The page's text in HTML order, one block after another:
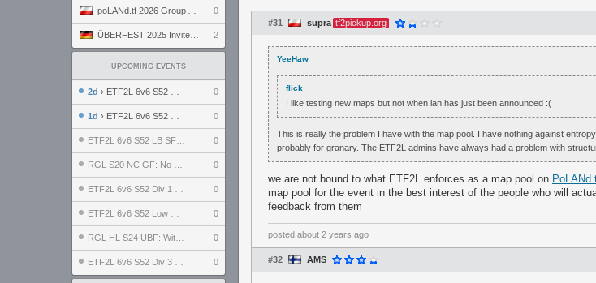
0
2
UPCOMING EVENTS
2d › ETF2L 6v6 S52 UBF: The Odds vs The Plucky Luckers 0
1d › ETF2L 6v6 S52 Div 4 GF: Chestnut Bakery vs 6 ДЕГЕНЕРАТОВ 0
0
0
0
0
0
0
#31 supra tf2pickup.org
YeeHaw
flick
I like testing new maps but not when lan has just been announced :(
This is really the problem I have with the map pool. I have nothing against
probably for granary. The ETF2L admins have always had a problem with
we are not bound to what ETF2L enforces as a map pool on
map pool for the event in the best interest of the people who will
feedback from them
posted about 2 years ago
#32 AMS